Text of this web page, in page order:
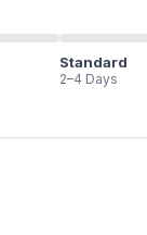
Standard
2–4 Days